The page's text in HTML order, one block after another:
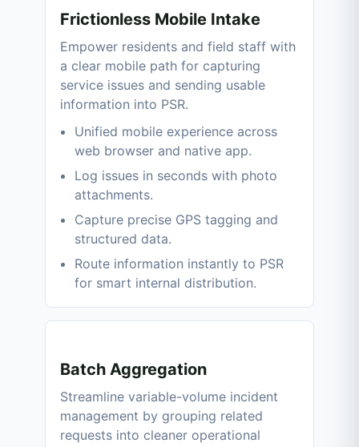
Frictionless Mobile Intake
Empower residents and field staff with
a clear mobile path for capturing
service issues and sending usable
information into PSR.
Unified mobile experience across
web browser and native app.
Log issues in seconds with photo
attachments.
Capture precise GPS tagging and
structured data.
Route information instantly to PSR
for smart internal distribution.
Batch Aggregation
Streamline variable-volume incident
management by grouping related
requests into cleaner operational